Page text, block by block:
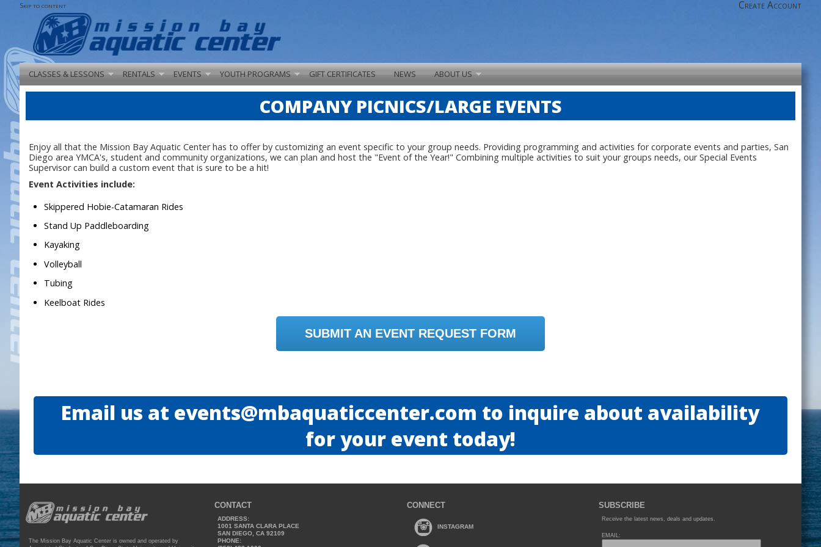
Skip to content Create Account
CLASSES & LESSONS RENTALS EVENTS YOUTH PROGRAMS GIFT CERTIFICATES NEWS ABOUT US
COMPANY PICNICS/LARGE EVENTS
Enjoy all that the Mission Bay Aquatic Center has to offer by customizing an event specific to your group needs. Providing programming and activities for corporate events and parties, San
Diego area YMCA's, student and community organizations, we can plan and host the "Event of the Year!" Combining multiple activities to suit your groups needs, our Special Events
Supervisor can build a custom event that is sure to be a hit!
Event Activities include:
Skippered Hobie-Catamaran Rides
Stand Up Paddleboarding
Kayaking
Volleyball
Tubing
Keelboat Rides
SUBMIT AN EVENT REQUEST FORM
Email us at events@mbaquaticcenter.com to inquire about availability
for your event today!
The Mission Bay Aquatic Center is owned and operated by
CONTACT
ADDRESS:
1001 SANTA CLARA PLACE
SAN DIEGO, CA 92109
PHONE:
CONNECT
INSTAGRAM
SUBSCRIBE
Receive the latest news, deals and updates.
EMAIL: